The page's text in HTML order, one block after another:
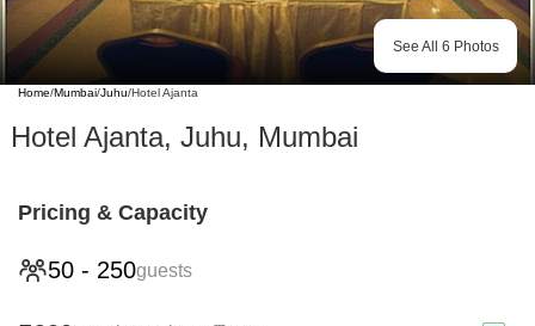
See All 6 Photos
Home/Mumbai/Juhu/Hotel Ajanta
Hotel Ajanta, Juhu, Mumbai
Pricing & Capacity
50 - 250guests